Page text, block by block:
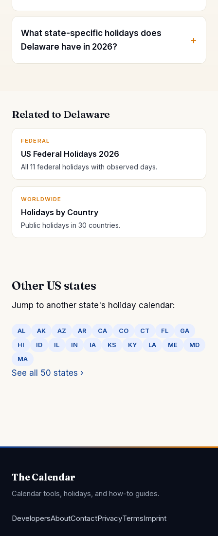
What state-specific holidays does
Delaware have in 2026?
Related to Delaware
FEDERAL
US Federal Holidays 2026
All 11 federal holidays with observed days.
WORLDWIDE
Holidays by Country
Public holidays in 30 countries.
Other US states
Jump to another state's holiday calendar:
AL AK AZ AR CA CO CT FL
GA
HI
ID IL IN IA KS KY LA ME
MD
MA
See all 50 states ›
The Calendar
Calendar tools, holidays, and how-to guides.
DevelopersAboutContactPrivacyTermsImprint